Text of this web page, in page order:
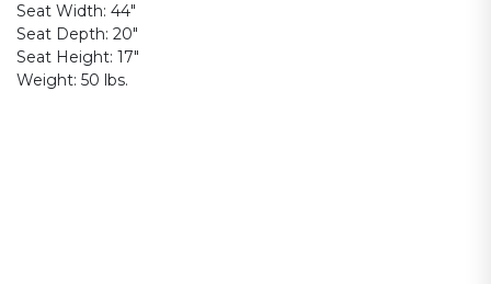
Seat Width: 44"
Seat Depth: 20"
Seat Height: 17"
Weight: 50 lbs.